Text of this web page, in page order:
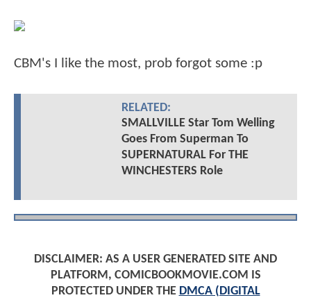
CBM's I like the most, prob forgot some :p
RELATED:
SMALLVILLE Star Tom Welling
Goes From Superman To
SUPERNATURAL For THE
WINCHESTERS Role
DISCLAIMER: AS A USER GENERATED SITE AND
PLATFORM, COMICBOOKMOVIE.COM IS
PROTECTED UNDER THE DMCA (DIGITAL